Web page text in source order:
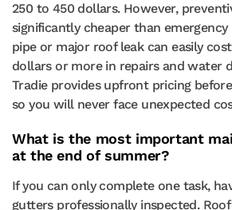
250 to 450 dollars. However,
significantly cheaper than
pipe or major roof leak can easily
dollars or more in repairs and water
Tradie provides upfront pricing
so you will never face unexpected
What is the most important
at the end of summer?
If you can only complete one task,
gutters professionally inspected.